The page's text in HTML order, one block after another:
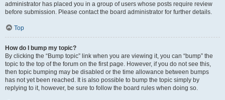
administrator has placed you in a group of users whose posts require review
before submission. Please contact the board administrator for further details.
Top
How do I bump my topic?
By clicking the “Bump topic” link when you are viewing it, you can “bump” the
topic to the top of the forum on the first page. However, if you do not see this,
then topic bumping may be disabled or the time allowance between bumps
has not yet been reached. It is also possible to bump the topic simply by
replying to it, however, be sure to follow the board rules when doing so.